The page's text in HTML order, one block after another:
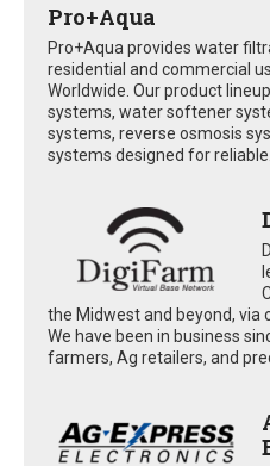
Pro+Aqua
Pro+Aqua provides water
residential and commercial
Worldwide. Our product
systems, water softener
systems, reverse osmosis
systems designed for reliable...
the Midwest and beyond, via
We have been in business
farmers, Ag retailers, and